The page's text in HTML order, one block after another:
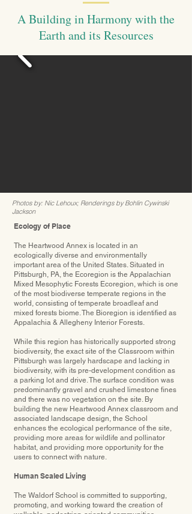
A Building in Harmony with the
Earth and its Resources
Photos by: Nic Lehoux; Renderings by Bohlin Cywinski
Jackson
Ecology of Place
The Heartwood Annex is located in an
ecologically diverse and environmentally
important area of the United States. Situated in
Pittsburgh, PA, the Ecoregion is the Appalachian
Mixed Mesophytic Forests Ecoregion, which is one
of the most biodiverse temperate regions in the
world, consisting of temperate broadleaf and
mixed forests biome. The Bioregion is identiﬁed as
Appalachia & Allegheny Interior Forests.
While this region has historically supported strong
biodiversity, the exact site of the Classroom within
Pittsburgh was largely hardscape and lacking in
biodiversity, with its pre-development condition as
a parking lot and drive. The surface condition was
predominantly gravel and crushed limestone ﬁnes
and there was no vegetation on the site. By
building the new Heartwood Annex classroom and
associated landscape design, the School
enhances the ecological performance of the site,
providing more areas for wildlife and pollinator
habitat, and providing more opportunity for the
users to connect with nature.
Human Scaled Living
The Waldorf School is committed to supporting,
promoting, and working toward the creation of